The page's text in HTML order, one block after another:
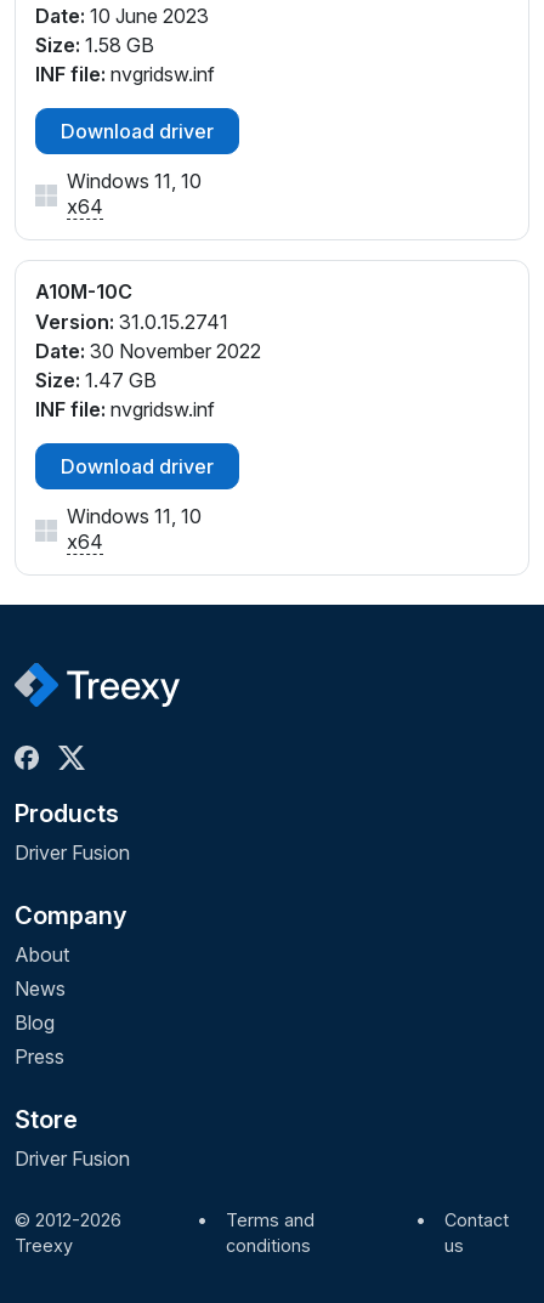
Date: 10 June 2023
Size: 1.58 GB
INF file: nvgridsw.inf
Download driver
Windows 11, 10
x64
A10M-10C
Version: 31.0.15.2741
Date: 30 November 2022
Size: 1.47 GB
INF file: nvgridsw.inf
Download driver
Windows 11, 10
x64
Products
Driver Fusion
Company
About
News
Blog
Press
Store
Driver Fusion
© 2012-2026
Treexy
•
Terms and
conditions
•
Contact
us